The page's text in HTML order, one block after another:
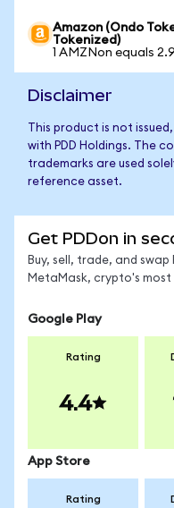
Amazon (Ondo
Tokenized)
1 AMZNon equals
Disclaimer
This product is not
with PDD Holdings. The
trademarks are used
reference asset.
Get PDDon in
Buy, sell, trade, and swap
MetaMask, crypto's
Google Play
Rating
4.4
App Store
Rating